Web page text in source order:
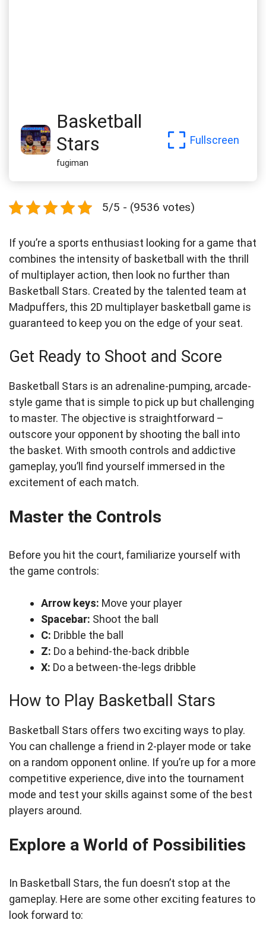
Basketball
Stars
fugiman
Fullscreen
5/5 - (9536 votes)
If you’re a sports enthusiast looking for a game that
combines the intensity of basketball with the thrill
of multiplayer action, then look no further than
Basketball Stars. Created by the talented team at
Madpuffers, this 2D multiplayer basketball game is
guaranteed to keep you on the edge of your seat.
Get Ready to Shoot and Score
Basketball Stars is an adrenaline-pumping, arcade-
style game that is simple to pick up but challenging
to master. The objective is straightforward –
outscore your opponent by shooting the ball into
the basket. With smooth controls and addictive
gameplay, you’ll find yourself immersed in the
excitement of each match.
Master the Controls
Before you hit the court, familiarize yourself with
the game controls:
Arrow keys: Move your player
Spacebar: Shoot the ball
C: Dribble the ball
Z: Do a behind-the-back dribble
X: Do a between-the-legs dribble
How to Play Basketball Stars
Basketball Stars offers two exciting ways to play.
You can challenge a friend in 2-player mode or take
on a random opponent online. If you’re up for a more
competitive experience, dive into the tournament
mode and test your skills against some of the best
players around.
Explore a World of Possibilities
In Basketball Stars, the fun doesn’t stop at the
gameplay. Here are some other exciting features to
look forward to: